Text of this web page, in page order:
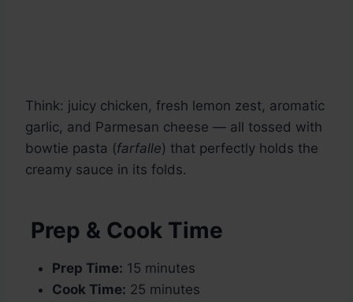
Think: juicy chicken, fresh lemon zest, aromatic
garlic, and Parmesan cheese — all tossed with
bowtie pasta (farfalle) that perfectly holds the
creamy sauce in its folds.
Prep & Cook Time
Prep Time: 15 minutes
Cook Time: 25 minutes